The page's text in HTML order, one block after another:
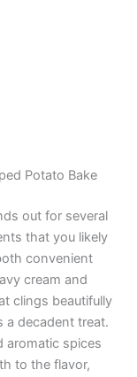
Potato Bake
out for several
that you likely
convenient
cream and
clings beautifully
a decadent treat.
aromatic spices
to the flavor,